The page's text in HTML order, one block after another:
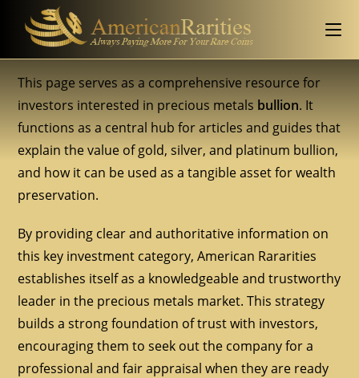
This page serves as a comprehensive resource for
investors interested in precious metals bullion. It
functions as a central hub for articles and guides that
explain the value of gold, silver, and platinum bullion,
and how it can be used as a tangible asset for wealth
preservation.
By providing clear and authoritative information on
this key investment category, American Rararities
establishes itself as a knowledgeable and trustworthy
leader in the precious metals market. This strategy
builds a strong foundation of trust with investors,
encouraging them to seek out the company for a
professional and fair appraisal when they are ready